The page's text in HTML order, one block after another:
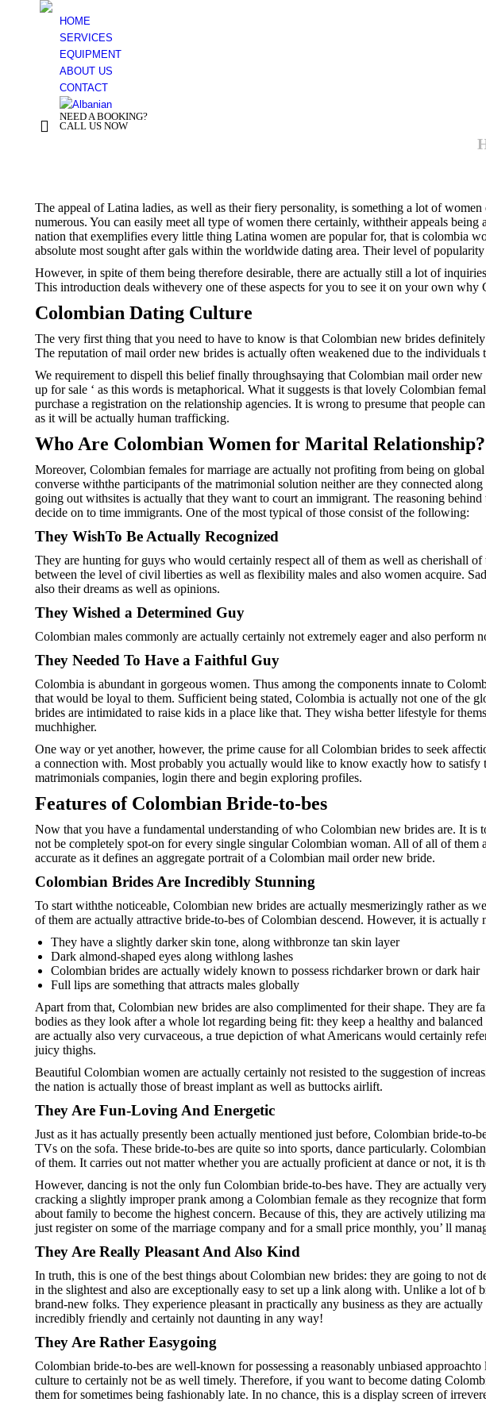
HOME
SERVICES
EQUIPMENT
ABOUT US
CONTACT
NEED A BOOKING?
CALL US NOW
The appeal of Latina ladies, as well as their fiery personality, is something a lot of
numerous. You can easily meet all type of women there certainly, withtheir appeals
nation that exemplifies every little thing Latina women are popular for, that is colombia
absolute most sought after gals within the worldwide dating area. Their level of
However, in spite of them being therefore desirable, there are actually still a lot of
This introduction deals withevery one of these aspects for you to see it on your own
Colombian Dating Culture
The very first thing that you need to have to know is that Colombian new brides
The reputation of mail order new brides is actually often weakened due to the
We requirement to dispell this belief finally throughsaying that Colombian mail order
up for sale ‘ as this words is metaphorical. What it suggests is that lovely Colombian
purchase a registration on the relationship agencies. It is wrong to presume that people
as it will be actually human trafficking.
Who Are Colombian Women for Marital Relationship?
Moreover, Colombian females for marriage are actually not profiting from being on
converse withthe participants of the matrimonial solution neither are they connected
going out withsites is actually that they want to court an immigrant. The reasoning
decide on to time immigrants. One of the most typical of those consist of the following:
They WishTo Be Actually Recognized
They are hunting for guys who would certainly respect all of them as well as cherishall
between the level of civil liberties as well as flexibility males and also women acquire.
also their dreams as well as opinions.
They Wished a Determined Guy
Colombian males commonly are actually certainly not extremely eager and also perform
They Needed To Have a Faithful Guy
Colombia is abundant in gorgeous women. Thus among the components innate to
that would be loyal to them. Sufficient being stated, Colombia is actually not one of the
brides are intimidated to raise kids in a place like that. They wisha better lifestyle for
muchhigher.
One way or yet another, however, the prime cause for all Colombian brides to seek
a connection with. Most probably you actually would like to know exactly how to satisfy
matrimonials companies, login there and begin exploring profiles.
Features of Colombian Bride-to-bes
Now that you have a fundamental understanding of who Colombian new brides are. It
not be completely spot-on for every single singular Colombian woman. All of all of them
accurate as it defines an aggregate portrait of a Colombian mail order new bride.
Colombian Brides Are Incredibly Stunning
To start withthe noticeable, Colombian new brides are actually mesmerizingly rather as
of them are actually attractive bride-to-bes of Colombian descend. However, it is
They have a slightly darker skin tone, along withbronze tan skin layer
Dark almond-shaped eyes along withlong lashes
Colombian brides are actually widely known to possess richdarker brown or dark hair
Full lips are something that attracts males globally
Apart from that, Colombian new brides are also complimented for their shape. They are
bodies as they look after a whole lot regarding being fit: they keep a healthy and
are actually also very curvaceous, a true depiction of what Americans would certainly
juicy thighs.
Beautiful Colombian women are actually certainly not resisted to the suggestion of
the nation is actually those of breast implant as well as buttocks airlift.
They Are Fun-Loving And Energetic
Just as it has actually presently been actually mentioned just before, Colombian bride-
TVs on the sofa. These bride-to-bes are quite so into sports, dance particularly.
of them. It carries out not matter whether you are actually proficient at dance or not, it is
However, dancing is not the only fun Colombian bride-to-bes have. They are actually
cracking a slightly improper prank among a Colombian female as they recognize that
about family to become the highest concern. Because of this, they are actively utilizing
just register on some of the marriage company and for a small price monthly, you’ ll
They Are Really Pleasant And Also Kind
In truth, this is one of the best things about Colombian new brides: they are going to not
in the slightest and also are exceptionally easy to set up a link along with. Unlike a lot
brand-new folks. They experience pleasant in practically any business as they are
incredibly friendly and certainly not daunting in any way!
They Are Rather Easygoing
Colombian bride-to-bes are well-known for possessing a reasonably unbiased
culture to certainly not be as well timely. Therefore, if you want to become dating
them for sometimes being fashionably late. In no chance, this is a display screen of